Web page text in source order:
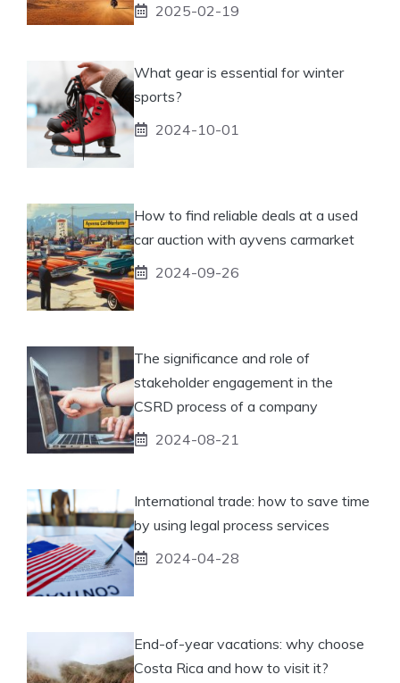
2025-02-19
What gear is essential for winter
sports?
2024-10-01
How to find reliable deals at a used
car auction with ayvens carmarket
2024-09-26
The significance and role of
stakeholder engagement in the
CSRD process of a company
2024-08-21
International trade: how to save time
by using legal process services
2024-04-28
End-of-year vacations: why choose
Costa Rica and how to visit it?